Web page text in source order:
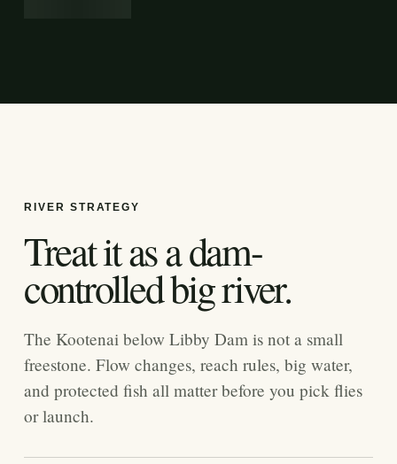
RIVER STRATEGY
Treat it as a dam-
controlled big river.
The Kootenai below Libby Dam is not a small
freestone. Flow changes, reach rules, big water,
and protected fish all matter before you pick flies
or launch.